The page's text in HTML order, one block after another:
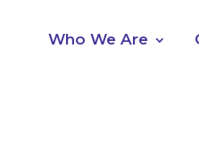
Who We Are